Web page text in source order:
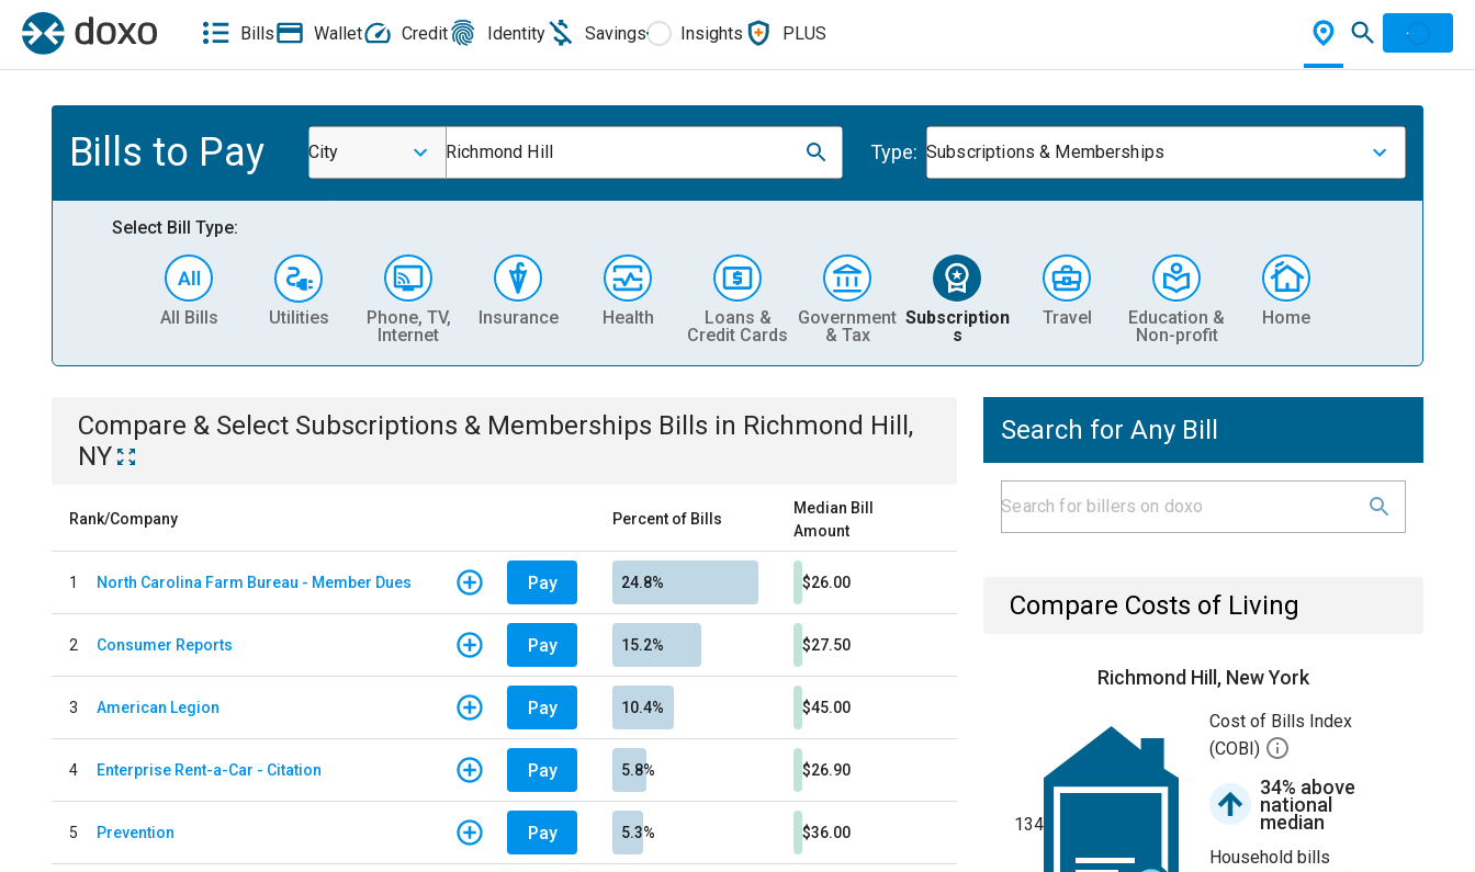
Bills Wallet Credit Identity Savings Insights PLUS
Bills to Pay City Richmond Hill Type: Subscriptions & Memberships
Select Bill Type:
All Bills Utilities
Phone, TV,
Internet
Insurance Health
Loans &
Credit Cards
Government
& Tax
Subscription
s
Travel
Education &
Non-profit
Home
Compare & Select Subscriptions & Memberships Bills in Richmond Hill,
NY
Rank/Company Percent of Bills
Median Bill
Amount
1 North Carolina Farm Bureau - Member Dues Pay 24.8% $26.00
2 Consumer Reports Pay 15.2% $27.50
3 American Legion Pay 10.4% $45.00
4 Enterprise Rent-a-Car - Citation Pay 5.8% $26.90
5 Prevention Pay 5.3% $36.00
Search for Any Bill
Compare Costs of Living
Richmond Hill, New York
134
Cost of Bills Index
(COBI)
34% above
national
median
Household bills